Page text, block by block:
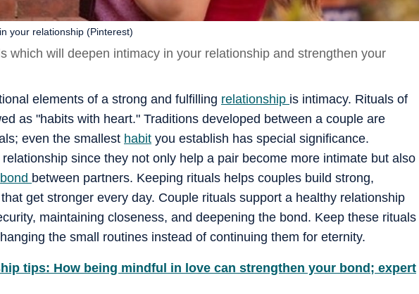
your relationship (Pinterest)
which will deepen intimacy in your relationship and strengthen your
elements of a strong and fulfilling relationship is intimacy. Rituals of
as "habits with heart." Traditions developed between a couple are
even the smallest habit you establish has special significance.
since they not only help a pair become more intimate but also
bond between partners. Keeping rituals helps couples build strong,
get stronger every day. Couple rituals support a healthy relationship
maintaining closeness, and deepening the bond. Keep these rituals
the small routines instead of continuing them for eternity.
tips: How being mindful in love can strengthen your bond; expert